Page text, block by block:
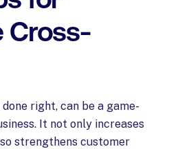
Cross-
right, can be a game-
It not only increases
strengthens customer